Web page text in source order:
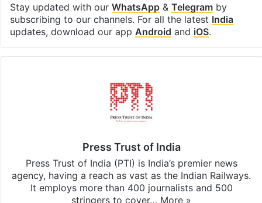
Stay updated with our WhatsApp& Telegramby
subscribing to our channels. For all the latest India
updates, download our app Android and iOS.
Press Trust of India
Press Trust of India (PTI) is India’s premier news
agency, having a reach as vast as the Indian Railways.
It employs more than 400 journalists and 500
stringers to cover… More »